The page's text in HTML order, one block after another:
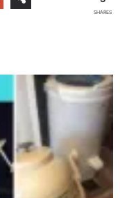
SHARES